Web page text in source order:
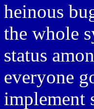
heinous
the whole
status
everyone
implement